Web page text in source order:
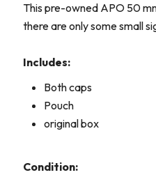
This pre-owned APO 50
there are only some small
Includes:
Both caps
Pouch
original box
Condition: